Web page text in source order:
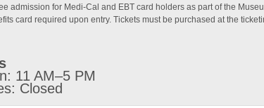
admission for Medi-Cal and EBT card holders as part of the
card required upon entry. Tickets must be purchased at the
11 AM–5 PM
Closed